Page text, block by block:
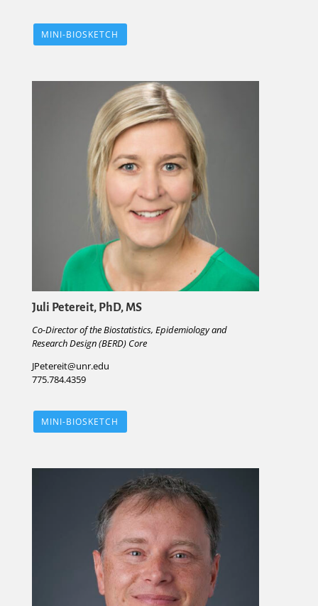
MINI-BIOSKETCH
Juli Petereit, PhD, MS
Co-Director of the Biostatistics, Epidemiology and
Research Design (BERD) Core
JPetereit@unr.edu
775.784.4359
MINI-BIOSKETCH